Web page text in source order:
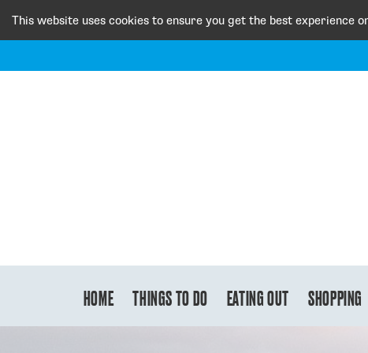
This website uses cookies to ensure you get the best experience
HOME THINGS TO DO EATING OUT SHOPPING